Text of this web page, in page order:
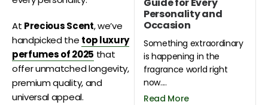
At Precious Scent, we’ve
handpicked the top luxury
perfumes of 2025 that
offer unmatched longevity,
premium quality, and
universal appeal.
Personality and
Occasion
Something extraordinary
is happening in the
fragrance world right
now....
Read More